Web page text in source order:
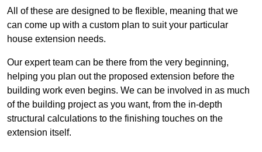
All of these are designed to be flexible, meaning that we
can come up with a custom plan to suit your particular
house extension needs.
Our expert team can be there from the very beginning,
helping you plan out the proposed extension before the
building work even begins. We can be involved in as much
of the building project as you want, from the in-depth
structural calculations to the finishing touches on the
extension itself.